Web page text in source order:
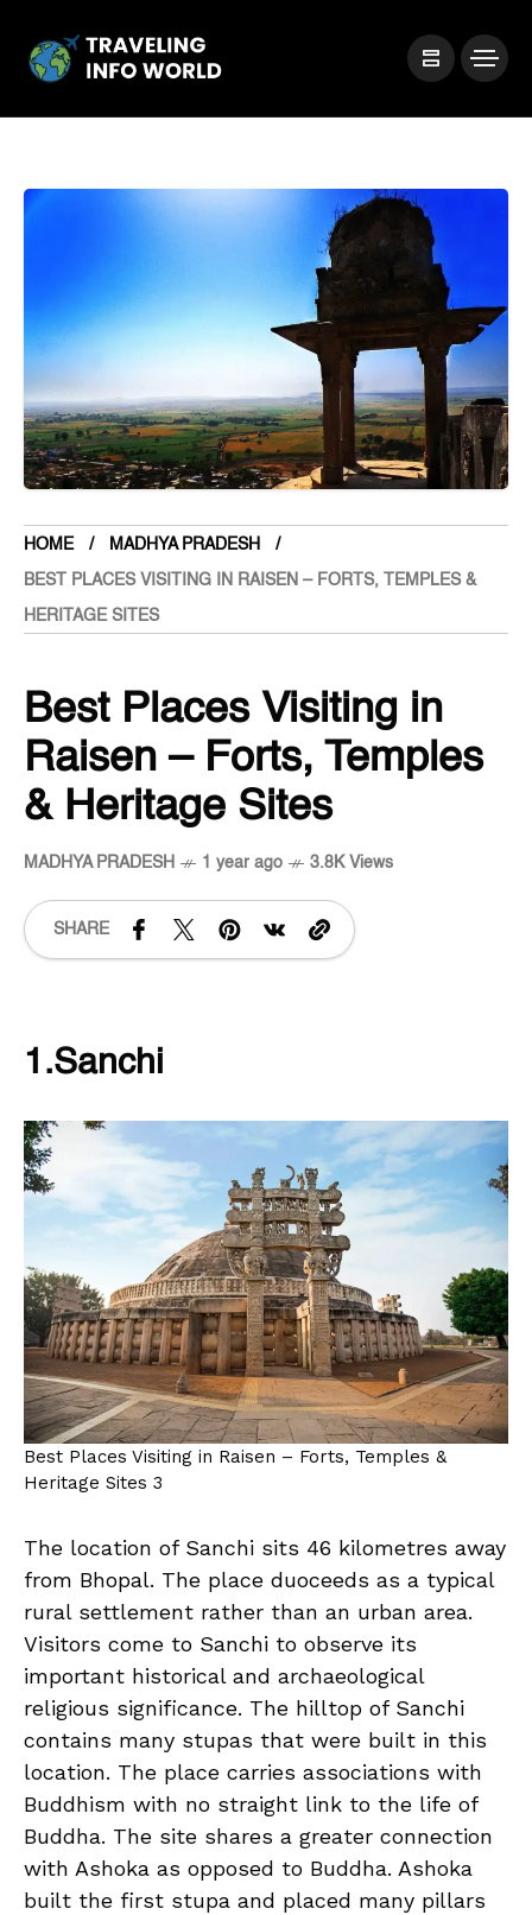
HOME MADHYA PRADESH
BEST PLACES VISITING IN RAISEN – FORTS, TEMPLES &
HERITAGE SITES
Best Places Visiting in
Raisen – Forts, Temples
& Heritage Sites
MADHYA PRADESH 1 year ago 3.8K Views
SHARE
1.Sanchi
Best Places Visiting in Raisen – Forts, Temples &
Heritage Sites 3
The location of Sanchi sits 46 kilometres away
from Bhopal. The place duoceeds as a typical
rural settlement rather than an urban area.
Visitors come to Sanchi to observe its
important historical and archaeological
religious significance. The hilltop of Sanchi
contains many stupas that were built in this
location. The place carries associations with
Buddhism with no straight link to the life of
Buddha. The site shares a greater connection
with Ashoka as opposed to Buddha. Ashoka
built the first stupa and placed many pillars